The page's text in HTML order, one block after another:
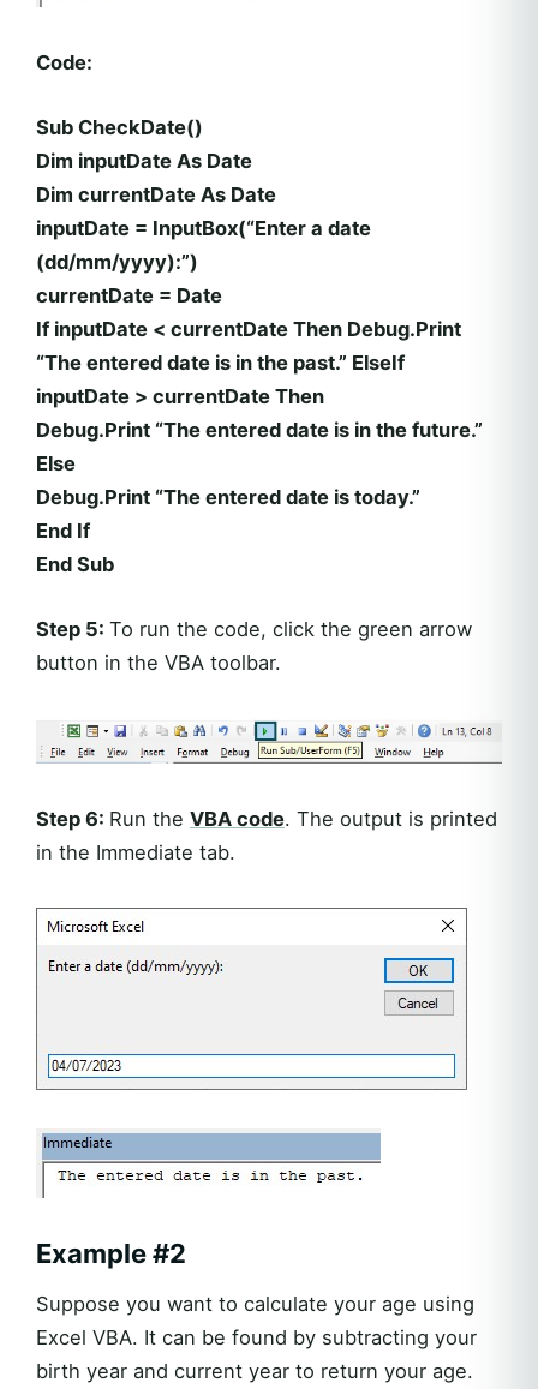
Code:
Sub CheckDate()
Dim inputDate As Date
Dim currentDate As Date
inputDate = InputBox(“Enter a date
(dd/mm/yyyy):”)
currentDate = Date
If inputDate < currentDate Then Debug.Print
“The entered date is in the past.” ElseIf
inputDate > currentDate Then
Debug.Print “The entered date is in the future.”
Else
Debug.Print “The entered date is today.”
End If
End Sub
Step 5: To run the code, click the green arrow
button in the VBA toolbar.
Step 6: Run the VBA code. The output is printed
in the Immediate tab.
Example #2
Suppose you want to calculate your age using
Excel VBA. It can be found by subtracting your
birth year and current year to return your age.